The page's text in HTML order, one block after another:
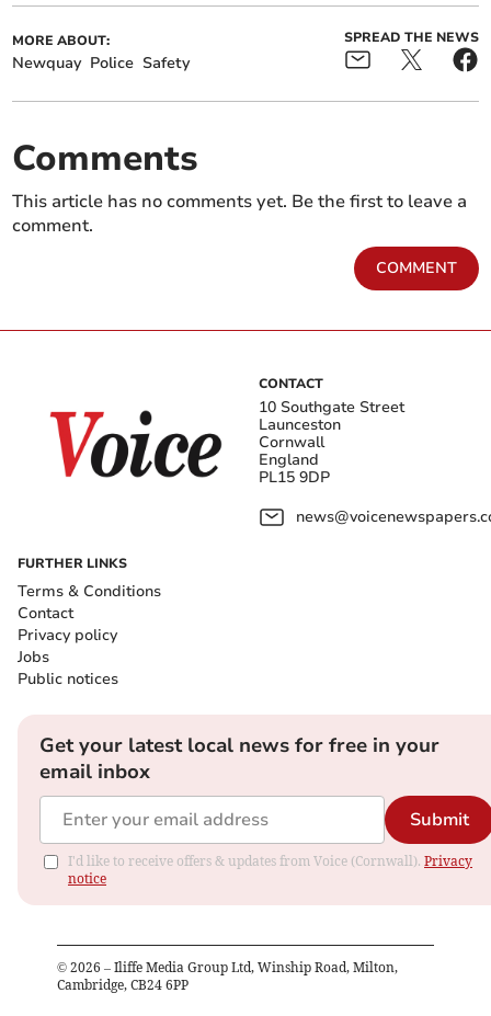
MORE ABOUT:
Newquay Police Safety
SPREAD THE NEWS
Comments
This article has no comments yet. Be the first to leave a
comment.
COMMENT
CONTACT
10 Southgate Street
Launceston
Cornwall
England
PL15 9DP
FURTHER LINKS
Terms & Conditions
Contact
Privacy policy
Jobs
Public notices
Get your latest local news for free in your
email inbox
Submit
I'd like to receive offers & updates from Voice (Cornwall). Privacy
notice
© 2026 – Iliffe Media Group Ltd, Winship Road, Milton,
Cambridge, CB24 6PP